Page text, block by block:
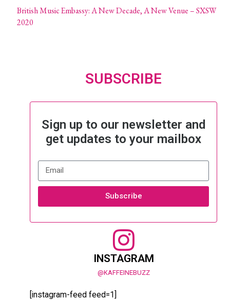
British Music Embassy: A New Decade, A New Venue – SXSW
2020
SUBSCRIBE
Sign up to our newsletter and
get updates to your mailbox
Subscribe
INSTAGRAM
@KAFFEINEBUZZ
[instagram-feed feed=1]